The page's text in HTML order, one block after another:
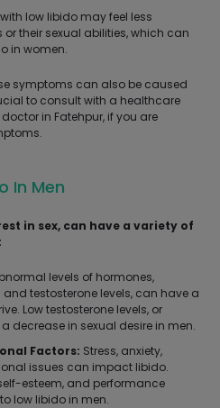
low libido may feel less
their sexual abilities, which can
in women.
symptoms can also be caused
to consult with a healthcare
in Fatehpur, if you are
In Men
in sex, can have a variety of
levels of hormones,
testosterone levels, can have a
Low testosterone levels, or
decrease in sexual desire in men.
Factors: Stress, anxiety,
issues can impact libido.
esteem, and performance
low libido in men.